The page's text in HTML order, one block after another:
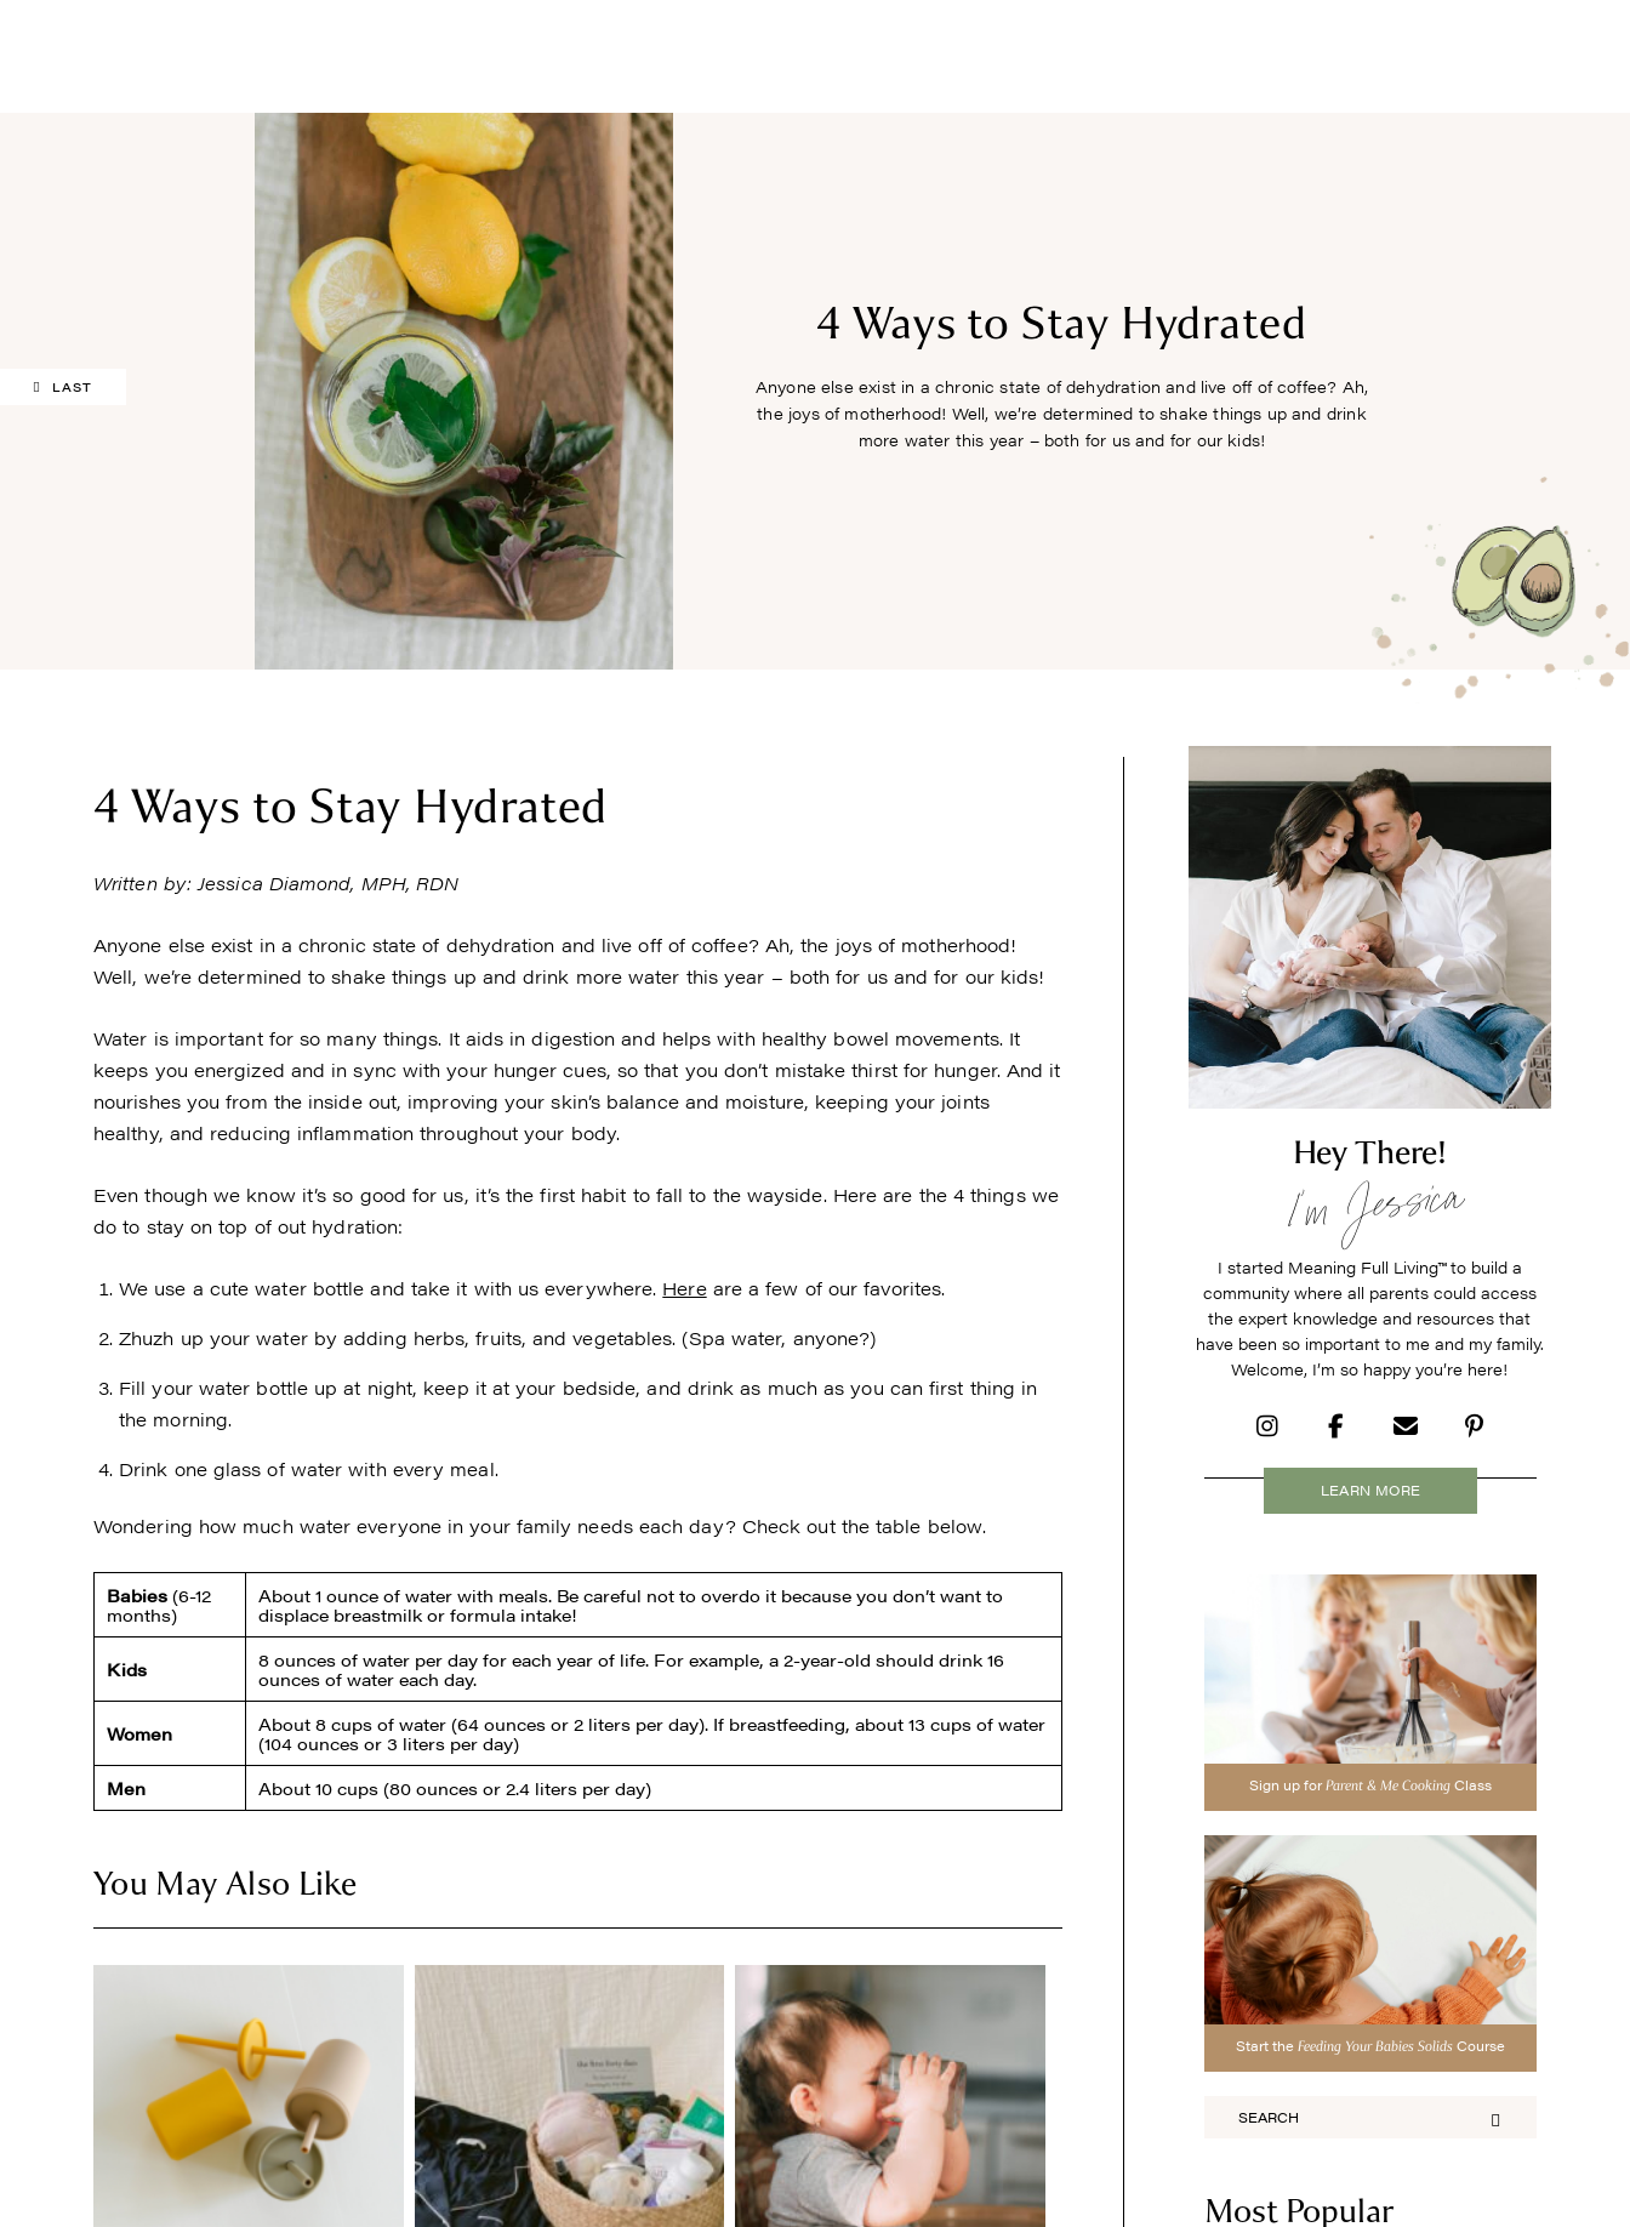
SHARELAST
4 Ways to Stay Hydrated
Anyone else exist in a chronic state of dehydration and live off of coffee? Ah,
the joys of motherhood! Well, we’re determined to shake things up and drink
more water this year – both for us and for our kids!
4 Ways to Stay Hydrated
Written by: Jessica Diamond, MPH, RDN
Anyone else exist in a chronic state of dehydration and live off of coffee? Ah, the joys of motherhood!
Well, we’re determined to shake things up and drink more water this year – both for us and for our kids!
Water is important for so many things. It aids in digestion and helps with healthy bowel movements. It
keeps you energized and in sync with your hunger cues, so that you don’t mistake thirst for hunger. And it
nourishes you from the inside out, improving your skin’s balance and moisture, keeping your joints
healthy, and reducing inflammation throughout your body.
Even though we know it’s so good for us, it’s the first habit to fall to the wayside. Here are the 4 things we
do to stay on top of out hydration:
We use a cute water bottle and take it with us everywhere. Hereare a few of our favorites.
Zhuzh up your water by adding herbs, fruits, and vegetables. (Spa water, anyone?)
Fill your water bottle up at night, keep it at your bedside, and drink as much as you can first thing in
the morning.
Drink one glass of water with every meal.
Wondering how much water everyone in your family needs each day? Check out the table below.
Babies (6-12
months)
About 1 ounce of water with meals. Be careful not to overdo it because you don’t want to
displace breastmilk or formula intake!
Kids
8 ounces of water per day for each year of life. For example, a 2-year-old should drink 16
ounces of water each day.
Women
About 8 cups of water (64 ounces or 2 liters per day). If breastfeeding, about 13 cups of water
(104 ounces or 3 liters per day)
Men
About 10 cups (80 ounces or 2.4 liters per day)
You May Also Like
Hey There!
I’m Jessica
I started Meaning Full Living™to build a
community where all parents could access
the expert knowledge and resources that
have been so important to me and my family.
Welcome, I’m so happy you’re here!
LEARN MORE
Sign up forParent & Me Cooking Class
Start the Feeding Your Babies Solids Course
Most Popular